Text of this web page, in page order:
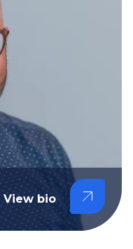
View bio